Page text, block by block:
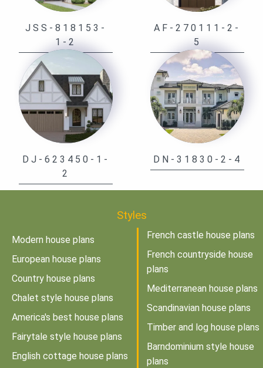
JSS-818153-
1-2
AF-270111-2-
5
DJ-623450-1-
2
DN-31830-2-4
Styles
Modern house plans
European house plans
Country house plans
Chalet style house plans
America's best house plans
Fairytale style house plans
English cottage house plans
French castle house plans
French countryside house
plans
Mediterranean house plans
Scandinavian house plans
Timber and log house plans
Barndominium style house
plans